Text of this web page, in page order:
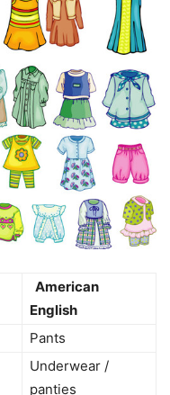
American
English
Pants
Underwear /
panties